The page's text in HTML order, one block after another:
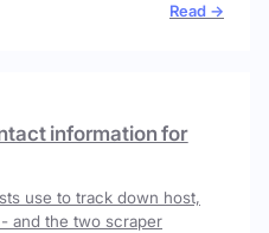
Read →
information for
use to track down host,
and the two scraper